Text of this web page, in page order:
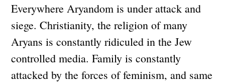
Everywhere Aryandom is under attack and
siege. Christianity, the religion of many
Aryans is constantly ridiculed in the Jew
controlled media. Family is constantly
attacked by the forces of feminism, and same